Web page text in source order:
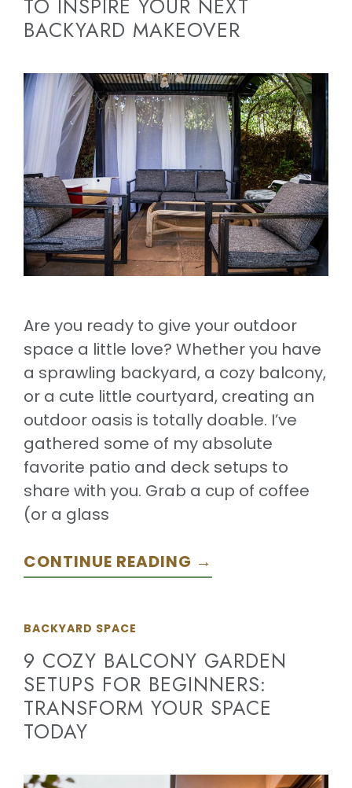
TO INSPIRE YOUR NEXT
BACKYARD MAKEOVER
Are you ready to give your outdoor
space a little love? Whether you have
a sprawling backyard, a cozy balcony,
or a cute little courtyard, creating an
outdoor oasis is totally doable. I’ve
gathered some of my absolute
favorite patio and deck setups to
share with you. Grab a cup of coffee
(or a glass
CONTINUE READING →
BACKYARD SPACE
9 COZY BALCONY GARDEN
SETUPS FOR BEGINNERS:
TRANSFORM YOUR SPACE
TODAY